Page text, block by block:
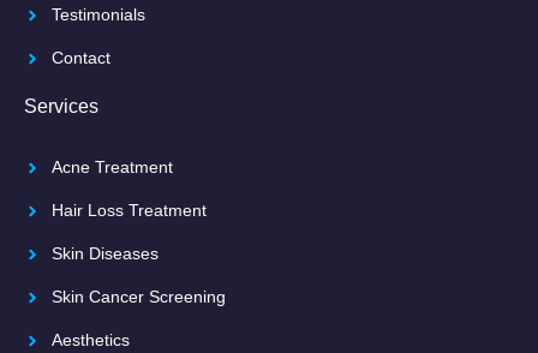
Testimonials
Contact
Services
Acne Treatment
Hair Loss Treatment
Skin Diseases
Skin Cancer Screening
Aesthetics